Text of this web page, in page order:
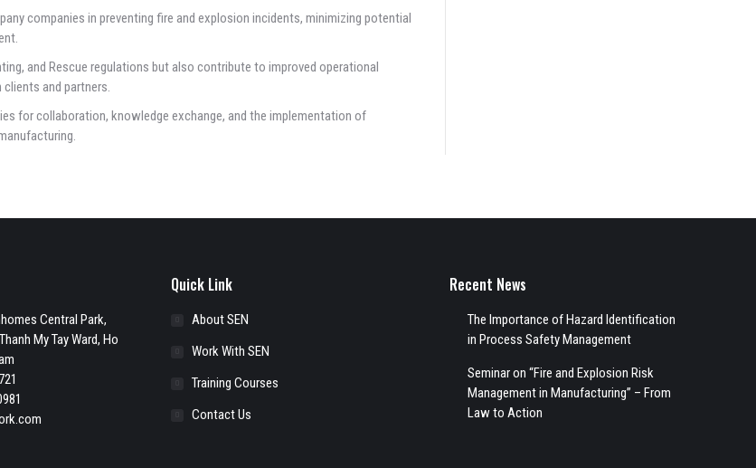
companies in preventing fire and explosion incidents, minimizing potential
and Rescue regulations but also contribute to improved operational
and partners.
for collaboration, knowledge exchange, and the implementation of
Central Park,
My Tay Ward, Ho
Quick Link
About SEN
Work With SEN
Training Courses
Contact Us
Recent News
The Importance of Hazard Identification
in Process Safety Management
Seminar on “Fire and Explosion Risk
Management in Manufacturing” – From
Law to Action